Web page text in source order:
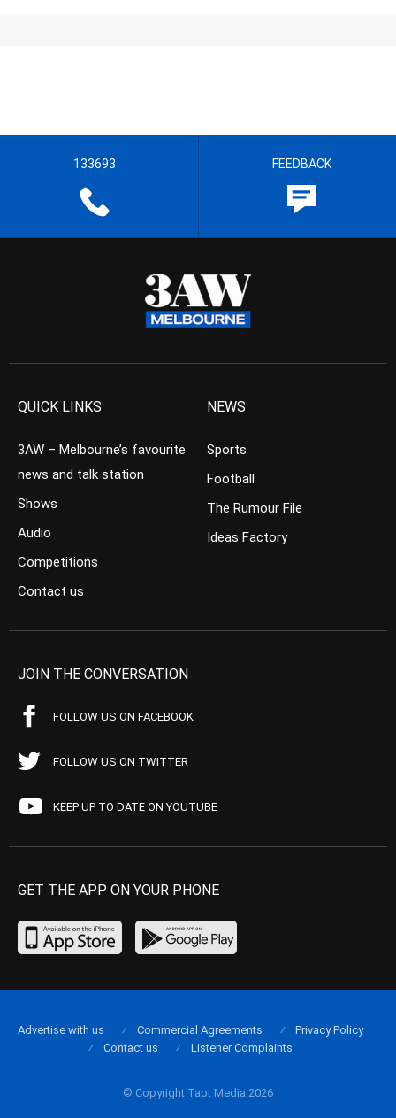
133693 FEEDBACK
QUICK LINKS
3AW – Melbourne’s favourite
news and talk station
Shows
Audio
Competitions
Contact us
NEWS
Sports
Football
The Rumour File
Ideas Factory
JOIN THE CONVERSATION
FOLLOW US ON FACEBOOK
FOLLOW US ON TWITTER
KEEP UP TO DATE ON YOUTUBE
GET THE APP ON YOUR PHONE
© Copyright Tapt Media 2026
Advertise with us Commercial Agreements
Privacy Policy
Contact us
Listener Complaints